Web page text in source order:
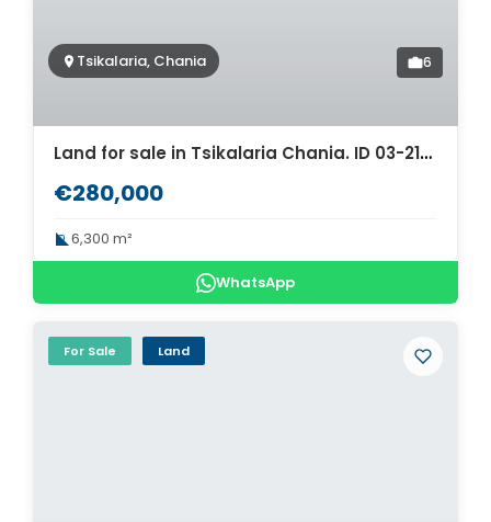
Tsikalaria, Chania 6
Land for sale in Tsikalaria Chania. ID 03-2146
€280,000
6,300 m²
WhatsApp
For Sale Land